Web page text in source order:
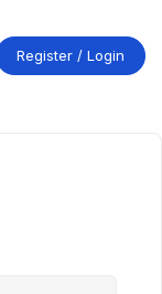
Register / Login